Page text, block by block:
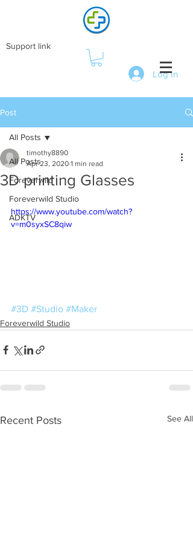
Log In
Support link
Post
All Posts
Foreverwild
Foreverwild Studio
ADKTV
All Posts
3D printing Glasses
timothy8890
Apr 23, 2020 1 min read
https://www.youtube.com/watch?
v=m0syxSC8qiw
#3D #Studio #Maker
Foreverwild Studio
Recent Posts See All